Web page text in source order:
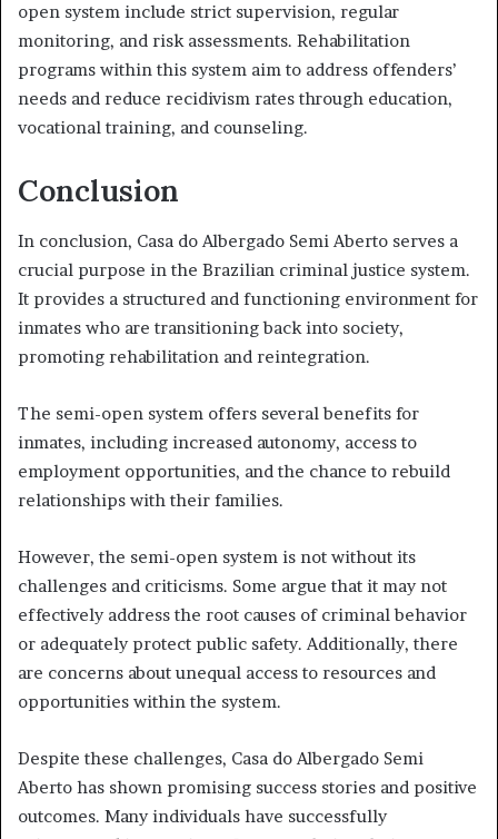
open system include strict supervision, regular
monitoring, and risk assessments. Rehabilitation
programs within this system aim to address offenders’
needs and reduce recidivism rates through education,
vocational training, and counseling.
Conclusion
In conclusion, Casa do Albergado Semi Aberto serves a
crucial purpose in the Brazilian criminal justice system.
It provides a structured and functioning environment for
inmates who are transitioning back into society,
promoting rehabilitation and reintegration.
The semi-open system offers several benefits for
inmates, including increased autonomy, access to
employment opportunities, and the chance to rebuild
relationships with their families.
However, the semi-open system is not without its
challenges and criticisms. Some argue that it may not
effectively address the root causes of criminal behavior
or adequately protect public safety. Additionally, there
are concerns about unequal access to resources and
opportunities within the system.
Despite these challenges, Casa do Albergado Semi
Aberto has shown promising success stories and positive
outcomes. Many individuals have successfully